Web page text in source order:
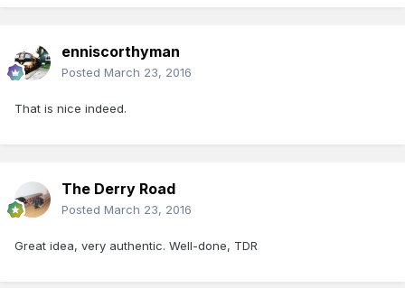
enniscorthyman
Posted March 23, 2016
That is nice indeed.
The Derry Road
Posted March 23, 2016
Great idea, very authentic. Well-done, TDR